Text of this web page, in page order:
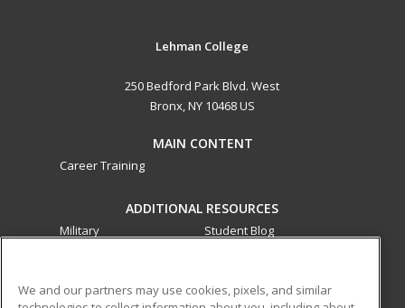
Lehman College
250 Bedford Park Blvd. West
Bronx, NY 10468 US
MAIN CONTENT
Career Training
ADDITIONAL RESOURCES
Military
Student Blog
We and our partners may use cookies, pixels, and similar